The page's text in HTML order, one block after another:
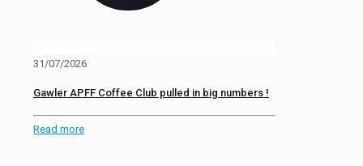
31/07/2026
Gawler APFF Coffee Club pulled in big numbers !
Read more